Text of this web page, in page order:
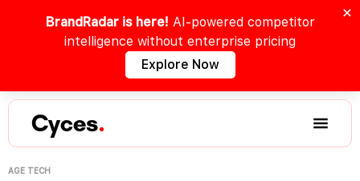
BrandRadar is here! AI-powered competitor
intelligence without enterprise pricing
Explore Now
Cyces.
AGE TECH